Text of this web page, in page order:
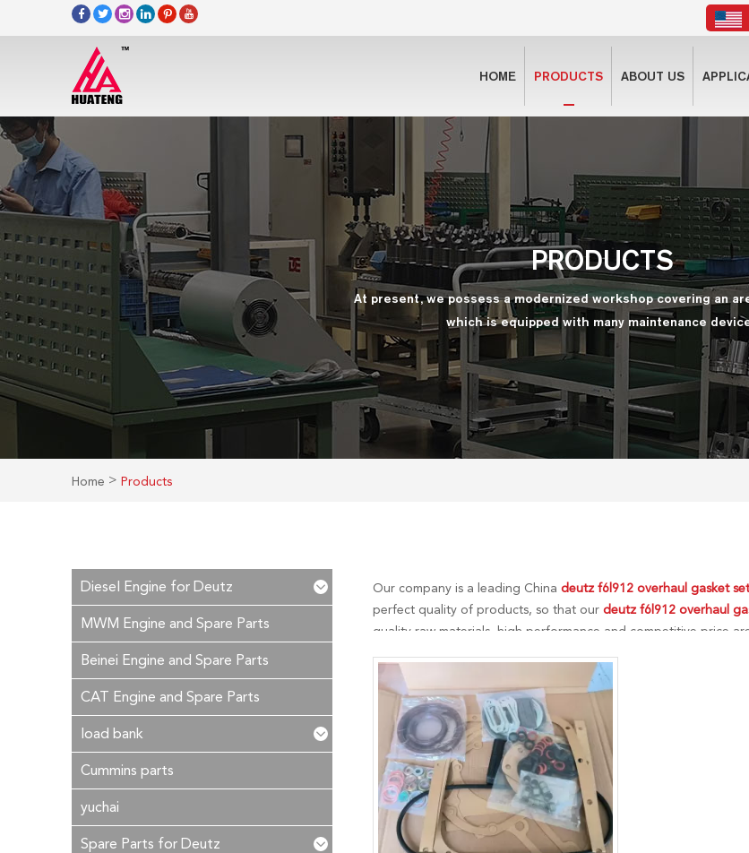
HOME PRODUCTS ABOUT US
PRODUCTS
At present, we possess a modernized workshop covering an
which is equipped with many maintenance
Home > Products
Our company is a leading China deutz f6l912 overhaul gasket set
perfect quality of products, so that our deutz f6l912 overhaul
quality raw materials, high performance and competitive price
you can consult us now, we will reply to you in time!
Diesel Engine for Deutz
MWM Engine and Spare Parts
Beinei Engine and Spare Parts
CAT Engine and Spare Parts
load bank
Cummins parts
yuchai
Spare Parts for Deutz